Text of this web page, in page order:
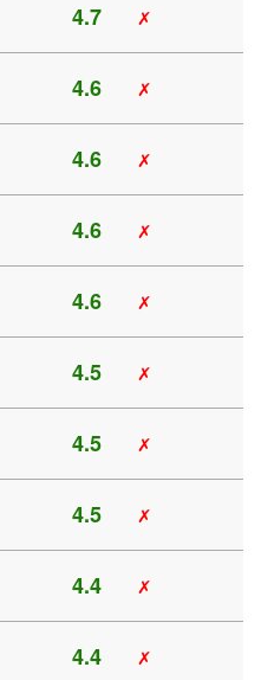
4.7 ✗
4.6 ✗
4.6 ✗
4.6 ✗
4.6 ✗
4.5 ✗
4.5 ✗
4.5 ✗
4.4 ✗
4.4 ✗